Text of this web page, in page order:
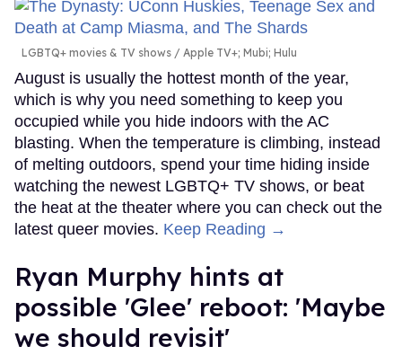
LGBTQ+ movies & TV shows Apple TV+; Mubi; Hulu
August is usually the hottest month of the year,
which is why you need something to keep you
occupied while you hide indoors with the AC
blasting. When the temperature is climbing, instead
of melting outdoors, spend your time hiding inside
watching the newest LGBTQ+ TV shows, or beat
the heat at the theater where you can check out the
latest queer movies. Keep Reading →
Ryan Murphy hints at
possible 'Glee' reboot: 'Maybe
we should revisit'